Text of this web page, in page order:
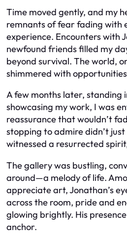
Time moved gently, and my
remnants of fear fading with
experience. Encounters with
newfound friends filled my
beyond survival. The world,
shimmered with
A few months later, standing
showcasing my work, I was
reassurance that wouldn’t
stopping to admire didn’t
witnessed a resurrected
The gallery was bustling,
around—a melody of life.
appreciate art, Jonathan’s
across the room, pride and
glowing brightly. His
anchor.